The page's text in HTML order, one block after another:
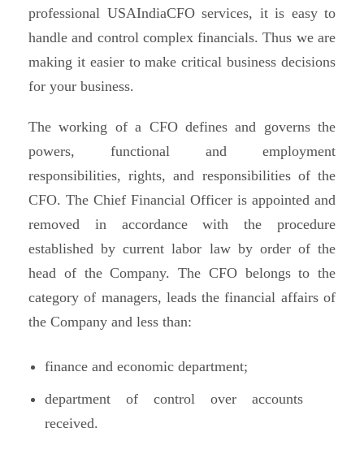
professional USAIndiaCFO services, it is easy to
handle and control complex financials. Thus we are
making it easier to make critical business decisions
for your business.
The working of a CFO defines and governs the
powers, functional and employment
responsibilities, rights, and responsibilities of the
CFO. The Chief Financial Officer is appointed and
removed in accordance with the procedure
established by current labor law by order of the
head of the Company. The CFO belongs to the
category of managers, leads the financial affairs of
the Company and less than:
finance and economic department;
department of control over accounts
received.